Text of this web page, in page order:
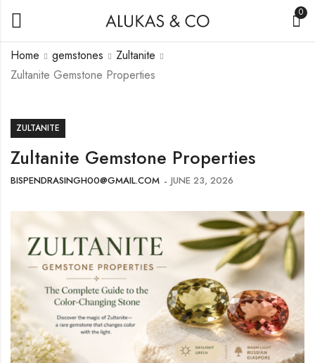
0
Home gemstones
Zultanite
Zultanite Gemstone Properties
ZULTANITE
Zultanite Gemstone Properties
BISPENDRASINGH00@GMAIL.COM JUNE 23, 2026